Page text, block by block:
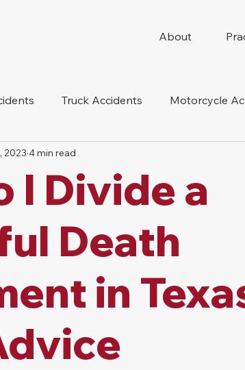
About
Truck Accidents Motorcycle
Wrongful Death
Mesothelioma Nursing Home
I Divide a
Death
in
2023 4 min read